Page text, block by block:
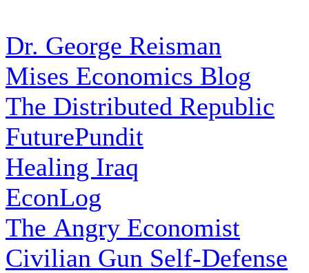
Dr. George Reisman
Mises Economics Blog
The Distributed Republic
FuturePundit
Healing Iraq
EconLog
The Angry Economist
Civilian Gun Self-Defense